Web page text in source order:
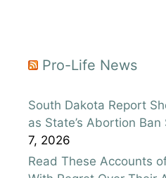
Pro-Life News
South Dakota Report
as State’s Abortion Ban
7, 2026
Read These Accounts